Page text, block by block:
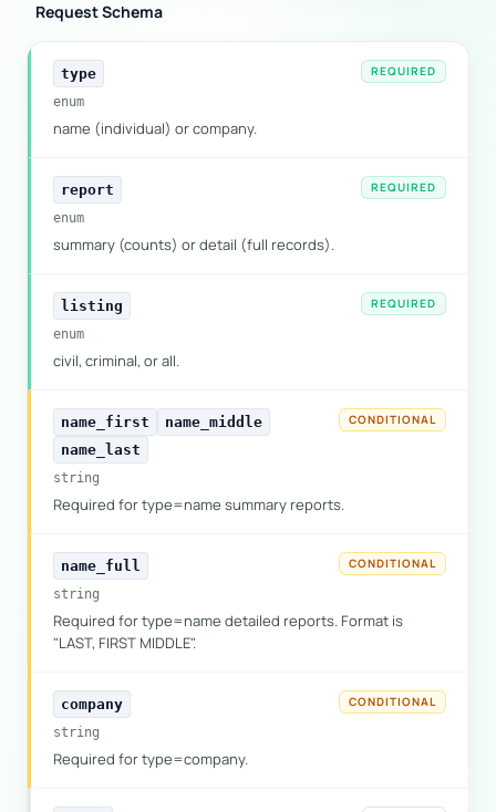
Request Schema
type
REQUIRED
enum
name (individual) or company.
report
REQUIRED
enum
summary (counts) or detail (full records).
listing
REQUIRED
enum
civil, criminal, or all.
name_first
name_middle
name_last
CONDITIONAL
string
Required for type=name summary reports.
name_full
CONDITIONAL
string
Required for type=name detailed reports. Format is
"LAST, FIRST MIDDLE".
company
CONDITIONAL
string
Required for type=company.